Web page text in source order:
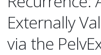
Externally
via the